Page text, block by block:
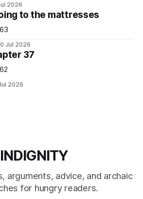
2026
to the mattresses
Jul 2026
37
2026
INDIGNITY
arguments, advice, and archaic
for hungry readers.